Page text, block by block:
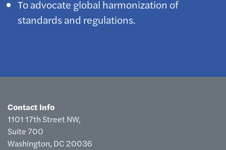
To advocate global harmonization of
standards and regulations.
Contact Info
1101 17th Street NW,
Suite 700
Washington, DC 20036